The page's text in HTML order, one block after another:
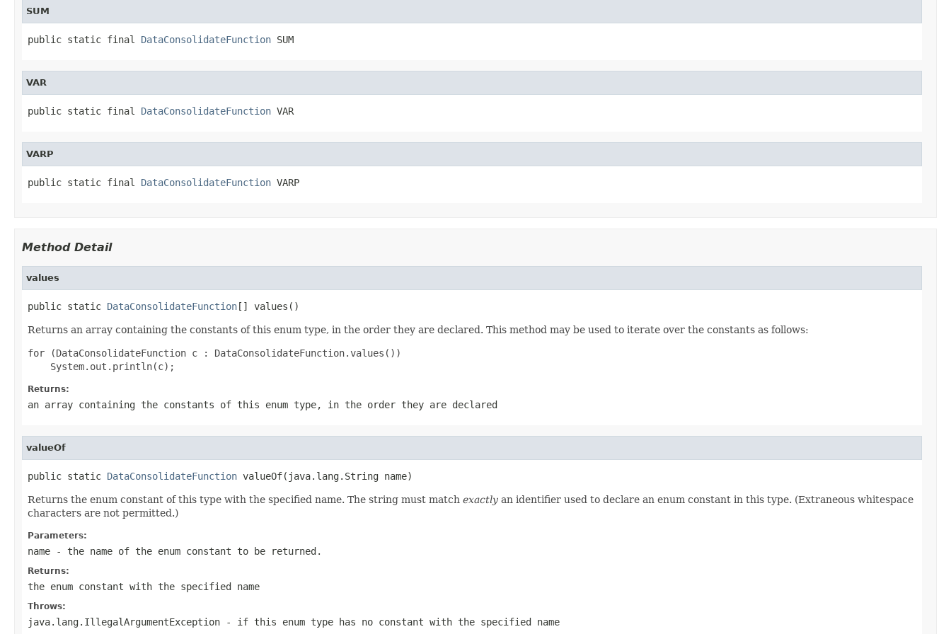
SUM
public static final DataConsolidateFunction SUM
VAR
public static final DataConsolidateFunction VAR
VARP
public static final DataConsolidateFunction VARP
Method Detail
values
public static DataConsolidateFunction[] values()
Returns an array containing the constants of this enum type, in the order they are declared. This method may be used to iterate over the constants as follows:
for (DataConsolidateFunction c : DataConsolidateFunction.values())
Returns:
an array containing the constants of this enum type, in the order they are declared
valueOf
public static DataConsolidateFunction valueOf(java.lang.String name)
Returns the enum constant of this type with the specified name. The string must match exactly an identifier used to declare an enum constant in this type. (Extraneous whitespace
characters are not permitted.)
Parameters:
name - the name of the enum constant to be returned.
Returns:
the enum constant with the specified name
Throws:
java.lang.IllegalArgumentException - if this enum type has no constant with the specified name